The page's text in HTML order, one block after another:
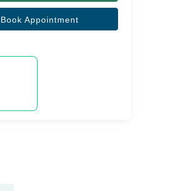
Book Appointment